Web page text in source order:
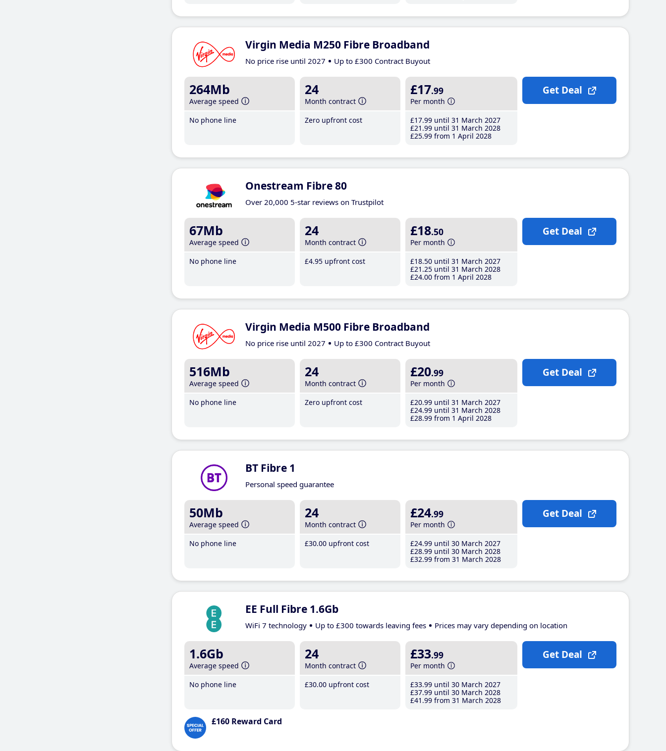
Virgin Media M250 Fibre Broadband
No price rise until 2027 Up to £300 Contract Buyout
264Mb
Average speed
No phone line
24
Month contract
Zero upfront cost
£17.99
Per month
£17.99 until 31 March 2027
£21 .99 until 31 March 2028
£25.99 from 1 April 2028
Get Deal
Onestream Fibre 80
Over 20,000 5-star reviews on Trustpilot
67Mb
Average speed
No phone line
24
Month contract
£4.95 upfront cost
£18.50
Per month
£18.50 until 31 March 2027
£21 .25 until 31 March 2028
£24.00 from 1 April 2028
Get Deal
Virgin Media M500 Fibre Broadband
No price rise until 2027 Up to £300 Contract Buyout
516Mb
Average speed
No phone line
24
Month contract
Zero upfront cost
£20.99
Per month
£20.99 until 31 March 2027
£24.99 until 31 March 2028
£28.99 from 1 April 2028
Get Deal
BT Fibre 1
Personal speed guarantee
50Mb
Average speed
No phone line
24
Month contract
£30.00 upfront cost
£24.99
Per month
£24.99 until 30 March 2027
£28.99 until 30 March 2028
£32.99 from 31 March 2028
Get Deal
EE Full Fibre 1.6Gb
WiFi 7 technology Up to £300 towards leaving fees Prices may vary depending on location
1.6Gb
Average speed
No phone line
24
Month contract
£30.00 upfront cost
£33.99
Per month
£33.99 until 30 March 2027
£37.99 until 30 March 2028
£41 .99 from 31 March 2028
£160 Reward Card
Get Deal